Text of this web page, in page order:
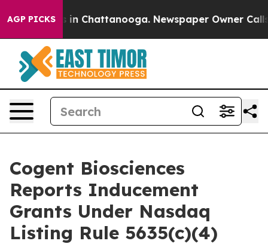
AGP PICKS
Chaos in Chattanooga. Newspaper Owner Calls
Cogent Biosciences
Reports Inducement
Grants Under Nasdaq
Listing Rule 5635(c)(4)